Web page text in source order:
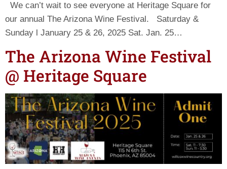
We can’t wait to see everyone at Heritage Square for
our annual The Arizona Wine Festival. Saturday &
Sunday l January 25 & 26, 2025 Sat. Jan. 25…
The Arizona Wine Festival
@ Heritage Square